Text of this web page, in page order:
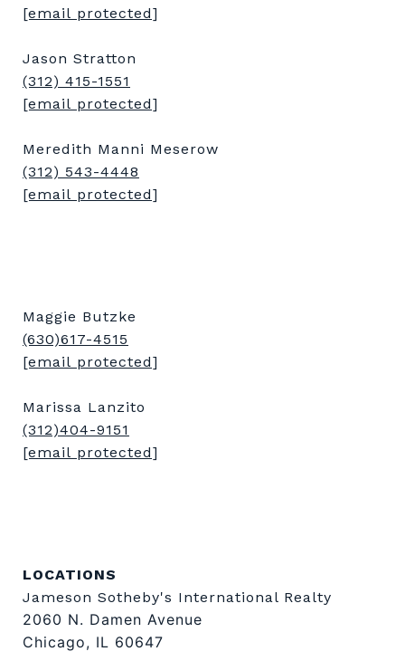
[email protected]
Jason Stratton
(312) 415-1551
[email protected]
Meredith Manni Meserow
(312) 543-4448
[email protected]
Maggie Butzke
(630)617-4515
[email protected]
Marissa Lanzito
(312)404-9151
[email protected]
LOCATIONS
Jameson Sotheby's International Realty
2060 N. Damen Avenue
Chicago, IL 60647